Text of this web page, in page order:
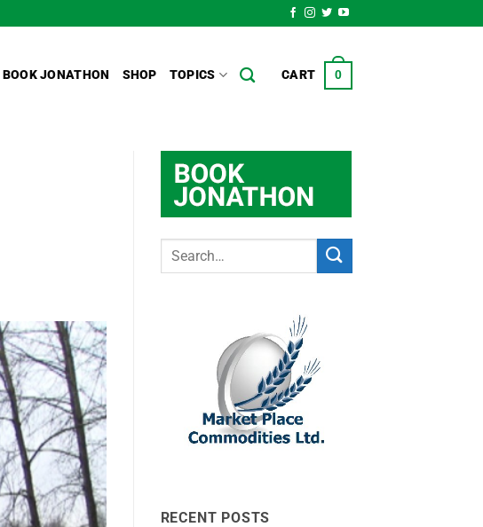
BOOK JONATHON SHOP TOPICS CART 0
RECENT POSTS